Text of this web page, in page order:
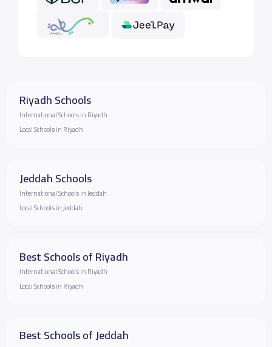
Riyadh Schools
International Schools in Riyadh
Local Schools in Riyadh
Jeddah Schools
International Schools in Jeddah
Local Schools in Jeddah
Best Schools of Riyadh
International Schools in Riyadh
Local Schools in Riyadh
Best Schools of Jeddah